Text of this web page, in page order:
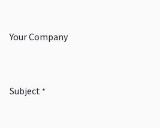
Your Company
Subject *